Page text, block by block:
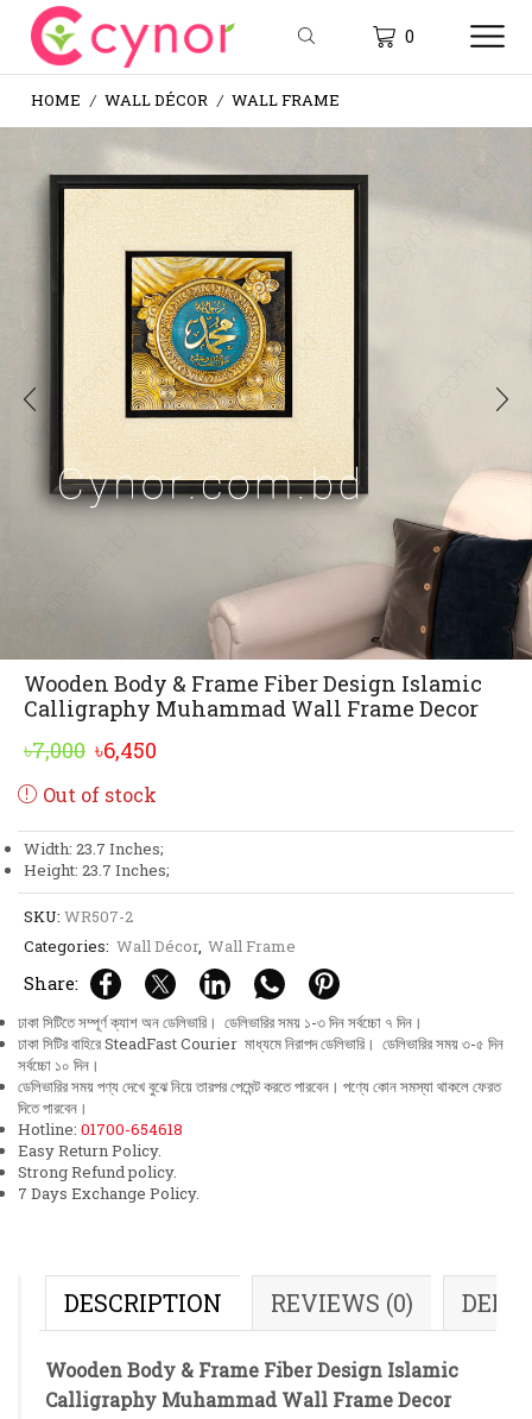
0
HOME / WALL DÉCOR / WALL FRAME
Wooden Body & Frame Fiber Design Islamic
Calligraphy Muhammad Wall Frame Decor
৳7,000 Original
price
৳7,000.
৳6,450
৳6,450.
Out of stock
Width: 23.7 Inches;
Height: 23.7 Inches;
SKU: WR507-2
Categories: Wall Décor, Wall Frame
Share:
ঢাকা সিটিতে সম্পূর্ণ ক্যাশ অন ডেলিভারি। ডেলিভারির সময় ১-৩ দিন সর্বচ্চো ৭ দিন।
ঢাকা সিটির বাহিরে SteadFast Courier মাধ্যমে নিরাপদ ডেলিভারি। ডেলিভারির সময় ৩-৫ দিন
সর্বচ্চো ১০ দিন।
ডেলিভারির সময় পণ্য দেখে বুঝে নিয়ে তারপর পেমেন্ট করতে পারবেন। পণ্যে কোন সমস্যা থাকলে ফেরত
দিতে পারবেন।
Hotline: 01700-654618
Easy Return Policy.
Strong Refund policy.
7 Days Exchange Policy.
DESCRIPTION REVIEWS (0)
Wooden Body & Frame Fiber Design Islamic
Calligraphy Muhammad Wall Frame Decor